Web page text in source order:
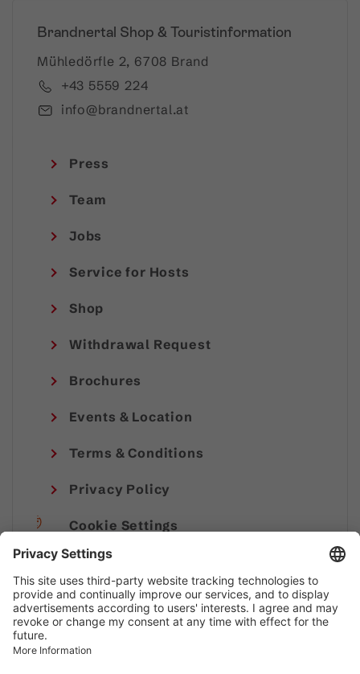
Brandnertal Shop & Touristinformation
Mühledörfle 2, 6708 Brand
+43 5559 224
info@brandnertal.at
Press
Team
Jobs
Service for Hosts
Shop
Withdrawal Request
Brochures
Events & Location
Terms & Conditions
Privacy Policy
Cookie Settings
Imprint